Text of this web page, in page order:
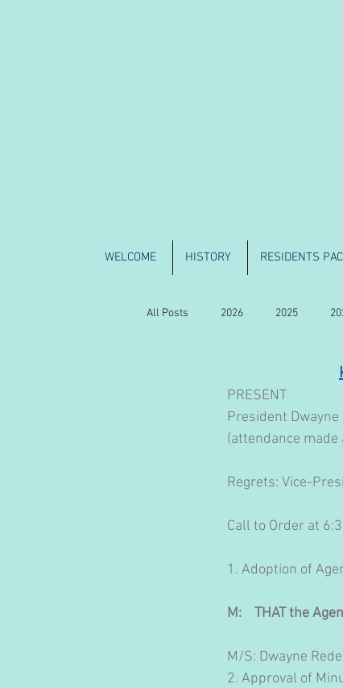
WELCOME HISTORY RESIDENTS
All Posts 2026 2025
PRESENT
President Dwayne
(attendance
Regrets: Vice-
Call to Order at
1. Adoption of
M:    THAT the
M/S: Dwayne
​2. Approval of